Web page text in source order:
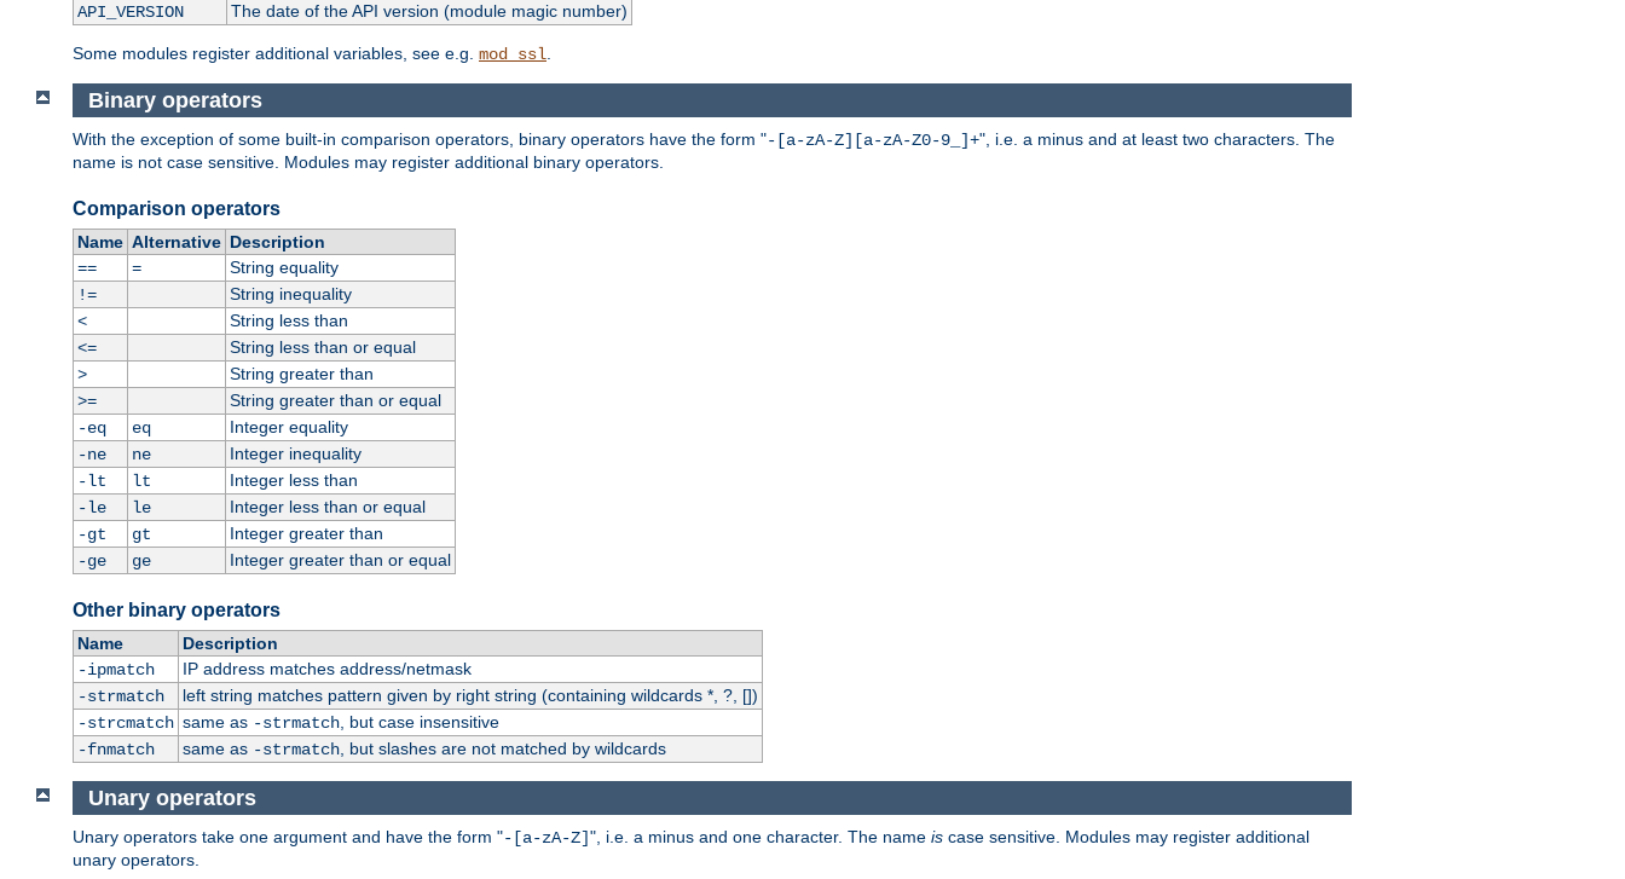
API_VERSION
The date of the API version (module magic number)
Some modules register additional variables, see e.g. mod_ssl
Binary operators
With the exception of some built-in comparison operators, binary operators have the form "-[a-zA-Z][a-zA-Z0-9_]+", i.e. a minus and at least two characters. The
name is not case sensitive. Modules may register additional binary operators.
Comparison operators
Name Alternative Description
==
=
String equality
!=
String inequality
<
String less than
<=
String less than or equal
>
String greater than
>=
String greater than or equal
-eq
eq
Integer equality
-ne
ne
Integer inequality
-lt
lt
Integer less than
-le
le
Integer less than or equal
-gt
gt
Integer greater than
-ge
ge Integer greater than or equal
Other binary operators
Name
Description
-ipmatch
IP address matches address/netmask
-strmatch
left string matches pattern given by right string (containing wildcards *, ?, [])
-strcmatch same as -strmatch, but case insensitive
-fnmatch
same as -strmatch, but slashes are not matched by wildcards
Unary operators
Unary operators take one argument and have the form "-[a-zA-Z]", i.e. a minus and one character. The name is case sensitive. Modules may register additional
unary operators.